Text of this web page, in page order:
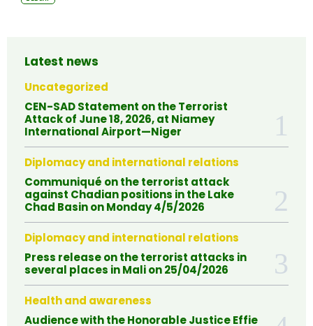
Latest news
Uncategorized
CEN-SAD Statement on the Terrorist
Attack of June 18, 2026, at Niamey
International Airport—Niger
Diplomacy and international relations
Communiqué on the terrorist attack
against Chadian positions in the Lake
Chad Basin on Monday 4/5/2026
Diplomacy and international relations
Press release on the terrorist attacks in
several places in Mali on 25/04/2026
Health and awareness
Audience with the Honorable Justice Effie